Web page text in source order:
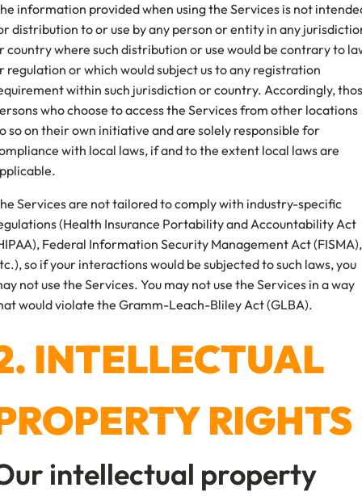
information provided when using the Services is not
distribution to or use by any person or entity in any
country where such distribution or use would be contrary to
regulation or which would subject us to any registration
within such jurisdiction or country. Accordingly,
who choose to access the Services from other locations
so on their own initiative and are solely responsible for
with local laws, if and to the extent local laws are
Services are not tailored to comply with industry-specific
(Health Insurance Portability and Accountability Act
Federal Information Security Management Act (FISMA),
so if your interactions would be subjected to such laws, you
not use the Services. You may not use the Services in a way
would violate the Gramm-Leach-Bliley Act (GLBA).
INTELLECTUAL
RIGHTS
intellectual property